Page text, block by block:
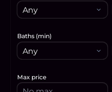
Baths (min)
Max price